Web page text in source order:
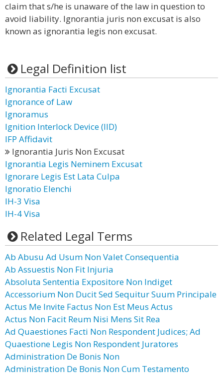
claim that s/he is unaware of the law in question to
avoid liability. Ignorantia juris non excusat is also
known as ignorantia legis non excusat.
Legal Definition list
Ignorantia Facti Excusat
Ignorance of Law
Ignoramus
Ignition Interlock Device (IID)
IFP Affidavit
Ignorantia Juris Non Excusat
Ignorantia Legis Neminem Excusat
Ignorare Legis Est Lata Culpa
Ignoratio Elenchi
IH-3 Visa
IH-4 Visa
Related Legal Terms
Ab Abusu Ad Usum Non Valet Consequentia
Ab Assuestis Non Fit Injuria
Absoluta Sententia Expositore Non Indiget
Accessorium Non Ducit Sed Sequitur Suum Principale
Actus Me Invite Factus Non Est Meus Actus
Actus Non Facit Reum Nisi Mens Sit Rea
Ad Quaestiones Facti Non Respondent Judices; Ad
Quaestione Legis Non Respondent Juratores
Administration De Bonis Non
Administration De Bonis Non Cum Testamento